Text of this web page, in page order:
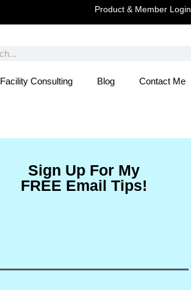
Product & Member Login
Facility Consulting Blog Contact Me
Sign Up For My
FREE Email Tips!